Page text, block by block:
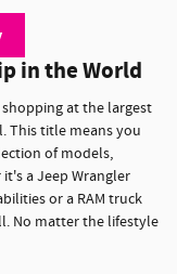
in the World
at the largest
This title means you
of models,
a Jeep Wrangler
or a RAM truck
No matter the lifestyle